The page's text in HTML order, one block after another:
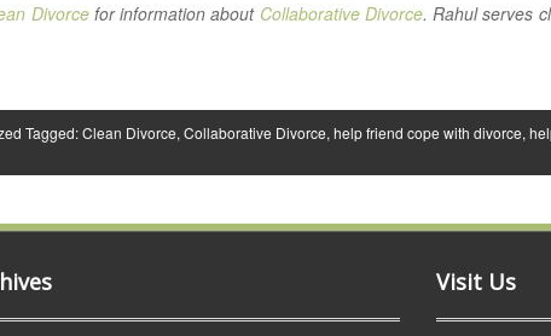
Divorcefor information about Collaborative Divorce. Rahul serves
Tagged:Clean Divorce, Collaborative Divorce, help friend cope with divorce,
Visit Us